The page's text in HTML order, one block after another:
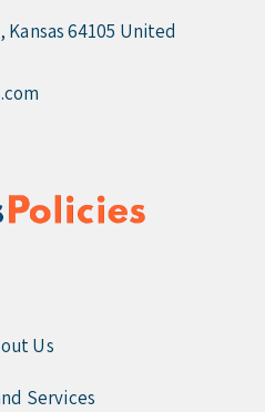
64105 United
Us
Services